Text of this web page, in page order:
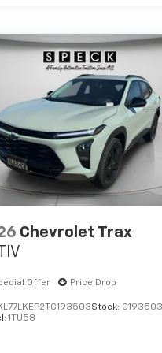
Chevrolet Trax
Offer Price Drop
Stock:
1TU58